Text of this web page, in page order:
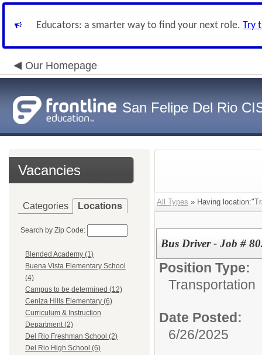
Educators: a smarter way to find your next role. Try
Our Homepage
San Felipe Del Rio
Vacancies
Categories Locations
Search by Zip Code:
Blended Academy (1)
Buena Vista Elementary School
(4)
Campus to be determined (12)
Ceniza Hills Elementary (6)
Curriculum & Instruction
Department (2)
Del Rio Freshman School (2)
Del Rio High School (6)
All Types » Having
Bus Driver - Job #
Position Type:
Transportation
Date Posted:
6/26/2025